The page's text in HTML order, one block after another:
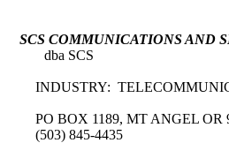
SCS COMMUNICATIONS AND
dba SCS
INDUSTRY:
PO BOX 1189, MT ANGEL OR
(503) 845-4435